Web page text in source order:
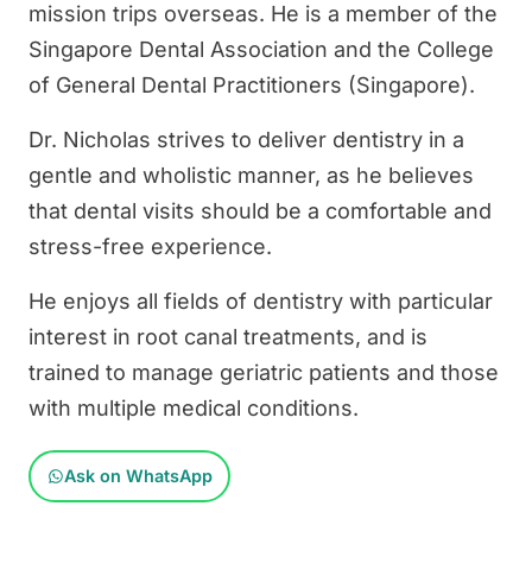
mission trips overseas. He is a member of the
Singapore Dental Association and the College
of General Dental Practitioners (Singapore).
Dr. Nicholas strives to deliver dentistry in a
gentle and wholistic manner, as he believes
that dental visits should be a comfortable and
stress-free experience.
He enjoys all fields of dentistry with particular
interest in root canal treatments, and is
trained to manage geriatric patients and those
with multiple medical conditions.
Ask on WhatsApp